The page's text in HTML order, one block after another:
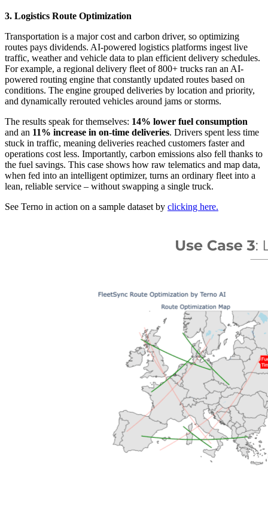
3. Logistics Route Optimization
Transportation is a major cost and carbon driver, so optimizing
routes pays dividends. AI-powered logistics platforms ingest live
traffic, weather and vehicle data to plan efficient delivery schedules.
For example, a regional delivery fleet of 800+ trucks ran an AI-
powered routing engine that constantly updated routes based on
conditions. The engine grouped deliveries by location and priority,
and dynamically rerouted vehicles around jams or storms.
The results speak for themselves: 14% lower fuel consumption
and an 11% increase in on-time deliveries. Drivers spent less time
stuck in traffic, meaning deliveries reached customers faster and
operations cost less. Importantly, carbon emissions also fell thanks to
the fuel savings. This case shows how raw telematics and map data,
when fed into an intelligent optimizer, turns an ordinary fleet into a
lean, reliable service – without swapping a single truck.
See Terno in action on a sample dataset by clicking here.